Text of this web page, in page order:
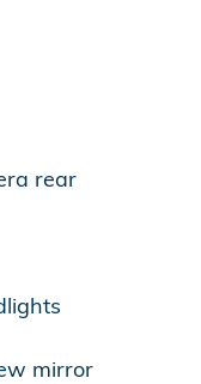
rear
mirror